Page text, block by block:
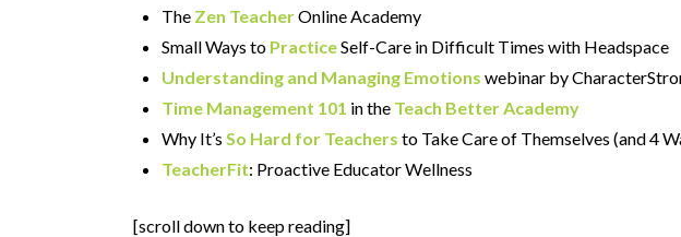
The Zen TeacherOnline Academy
Small Ways to PracticeSelf-Care in Difficult Times with Headspace
Understanding and Managing Emotions webinar by
Time Management 101 in the Teach Better Academy
Why It’s So Hard for Teachers to Take Care of Themselves (and 4
TeacherFit: Proactive Educator Wellness
[scroll down to keep reading]